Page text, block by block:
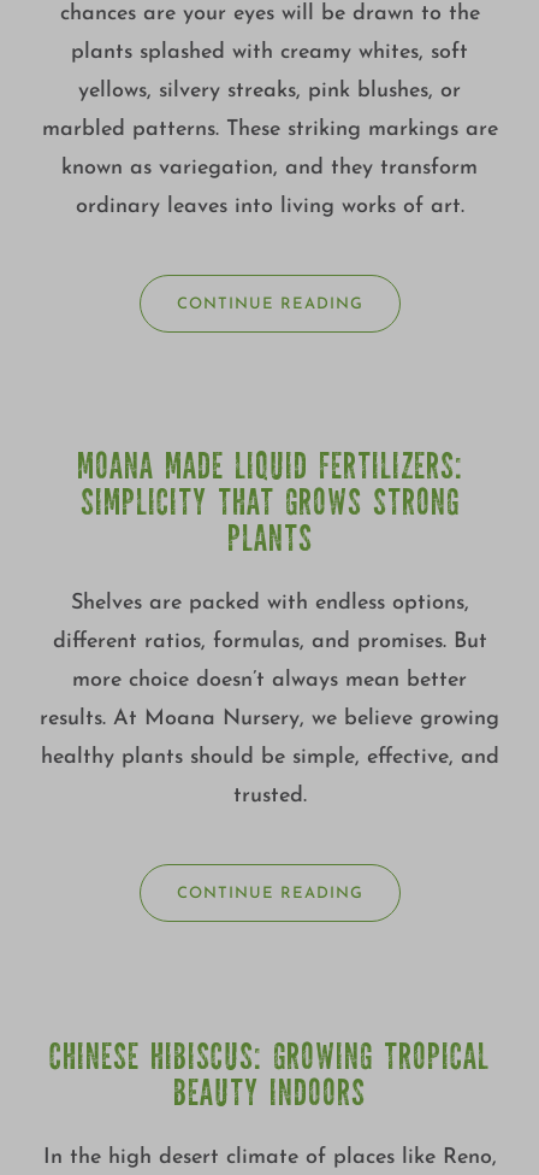
chances are your eyes will be drawn to the
plants splashed with creamy whites, soft
yellows, silvery streaks, pink blushes, or
marbled patterns. These striking markings are
known as variegation, and they transform
ordinary leaves into living works of art.
CONTINUE READING
MOANA MADE LIQUID FERTILIZERS:
SIMPLICITY THAT GROWS STRONG
PLANTS
Shelves are packed with endless options,
different ratios, formulas, and promises. But
more choice doesn’t always mean better
results. At Moana Nursery, we believe growing
healthy plants should be simple, effective, and
trusted.
CONTINUE READING
CHINESE HIBISCUS: GROWING TROPICAL
BEAUTY INDOORS
In the high desert climate of places like Reno,